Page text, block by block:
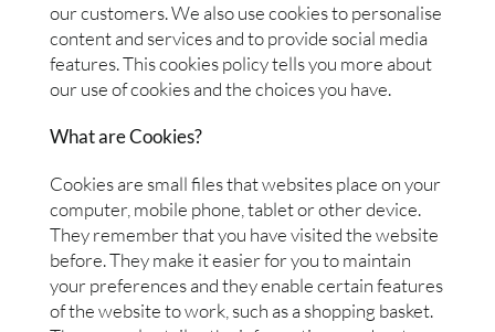
our customers. We also use cookies to personalise
content and services and to provide social media
features. This cookies policy tells you more about
our use of cookies and the choices you have.
What are Cookies?
Cookies are small files that websites place on your
computer, mobile phone, tablet or other device.
They remember that you have visited the website
before. They make it easier for you to maintain
your preferences and they enable certain features
of the website to work, such as a shopping basket.